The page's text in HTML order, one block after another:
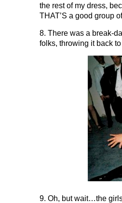
the rest of my dress,
THAT’S a good group
8. There was a break-
folks, throwing it back
9. Oh, but wait…the